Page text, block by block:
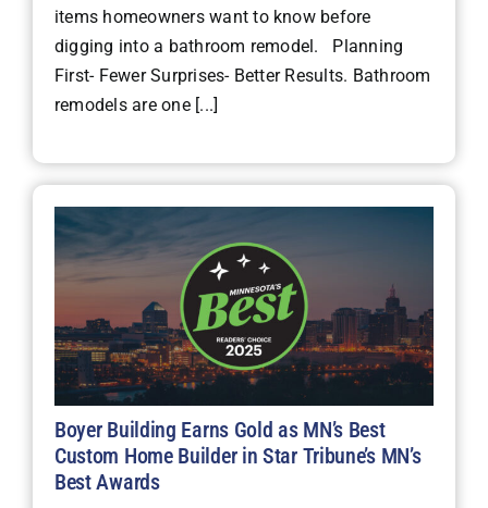
items homeowners want to know before
digging into a bathroom remodel. Planning
First- Fewer Surprises- Better Results. Bathroom
remodels are one [...]
Boyer Building Earns Gold as MN’s Best
Custom Home Builder in Star Tribune’s MN’s
Best Awards